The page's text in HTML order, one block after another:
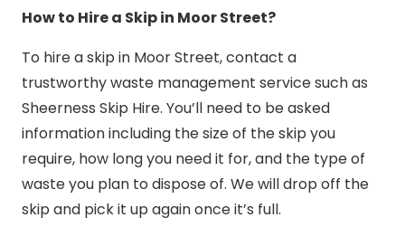
How to Hire a Skip in Moor Street?
To hire a skip in Moor Street, contact a
trustworthy waste management service such as
Sheerness Skip Hire. You’ll need to be asked
information including the size of the skip you
require, how long you need it for, and the type of
waste you plan to dispose of. We will drop off the
skip and pick it up again once it’s full.